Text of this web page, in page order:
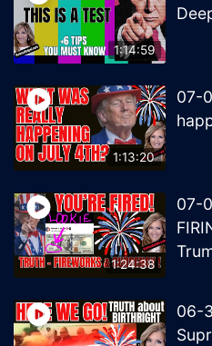
1:14:59
1:13:20
07-
1:24:38
07-
06-